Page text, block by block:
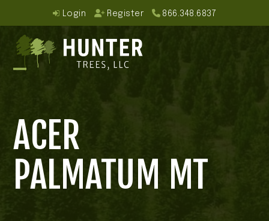
content
Login Register 866.348.6837
menu
menu
ACER
PALMATUM MT